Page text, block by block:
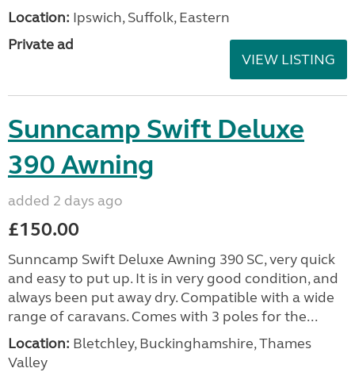
Location: Ipswich, Suffolk, Eastern
Private ad
VIEW LISTING
Sunncamp Swift Deluxe
390 Awning
added 2 days ago
£150.00
Sunncamp Swift Deluxe Awning 390 SC, very quick
and easy to put up. It is in very good condition, and
always been put away dry. Compatible with a wide
range of caravans. Comes with 3 poles for the...
Location: Bletchley, Buckinghamshire, Thames
Valley